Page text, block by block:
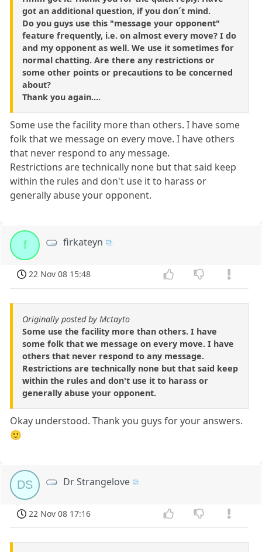
got an additional question, if you don´t mind.
Do you guys use this "message your opponent"
feature frequently, i.e. on almost every move? I do
and my opponent as well. We use it sometimes for
normal chatting. Are there any restrictions or
some other points or precautions to be concerned
about?
Thank you again....
Some use the facility more than others. I have some
folk that we message on every move. I have others
that never respond to any message.
Restrictions are technically none but that said keep
within the rules and don't use it to harass or
generally abuse your opponent.
f firkateyn
22 Nov 08 15:48
Originally posted by Mctayto
Some use the facility more than others. I have
some folk that we message on every move. I have
others that never respond to any message.
Restrictions are technically none but that said keep
within the rules and don't use it to harass or
generally abuse your opponent.
Okay understood. Thank you guys for your answers.
🙂
DS Dr Strangelove
22 Nov 08 17:16